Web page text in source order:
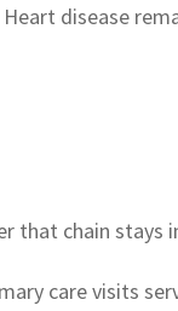
disease
that chain stays
care visits